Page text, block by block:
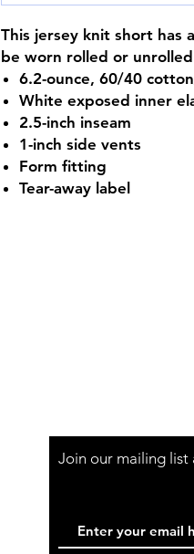
This jersey knit short has
be worn rolled or
6.2-ounce, 60/40
White exposed inner
2.5-inch inseam
1-inch side vents
Form fitting
Tear-away label
Join our mailing list